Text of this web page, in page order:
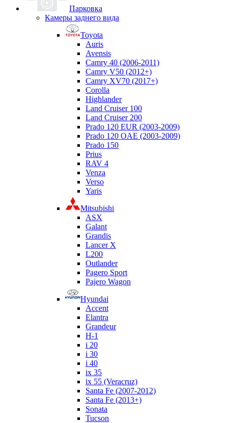
Парковка
Камеры заднего вида
Toyota
Auris
Avensis
Camry 40 (2006-2011)
Camry V50 (2012+)
Camry XV70 (2017+)
Corolla
Highlander
Land Cruiser 100
Land Cruiser 200
Prado 120 EUR (2003-2009)
Prado 120 OAE (2003-2009)
Prado 150
Prius
RAV 4
Venza
Verso
Yaris
Mitsubishi
ASX
Galant
Grandis
Lancer X
L200
Outlander
Pagero Sport
Pajero Wagon
Hyundai
Accent
Elantra
Grandeur
H-1
i 20
i 30
i 40
ix 35
ix 55 (Veracruz)
Santa Fe (2007-2012)
Santa Fe (2013+)
Sonata
Tucson